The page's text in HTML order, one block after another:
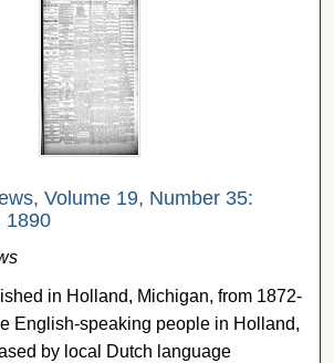
Volume 19, Number 35:
1890
in Holland, Michigan, from 1872-
English-speaking people in Holland,
by local Dutch language